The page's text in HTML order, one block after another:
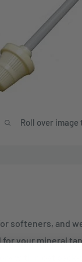
Roll over image
softeners, and
your mineral
with most back-